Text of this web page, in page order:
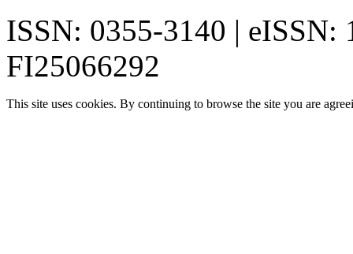
ISSN: 0355-3140 | eISSN:
FI25066292
This site uses cookies. By continuing to browse the site you are